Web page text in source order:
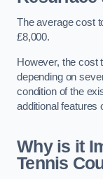
The average cost
£8,000.
However, the cost
depending on
condition of the
additional features
Why is it
Tennis